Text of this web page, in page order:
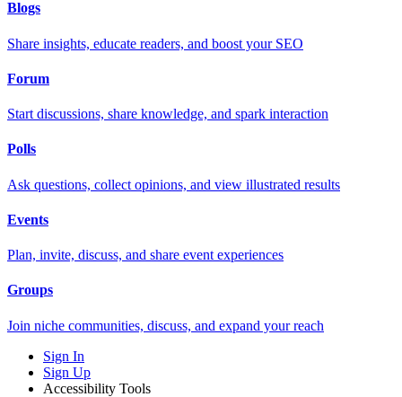
Blogs
Share insights, educate readers, and boost your SEO
Forum
Start discussions, share knowledge, and spark interaction
Polls
Ask questions, collect opinions, and view illustrated results
Events
Plan, invite, discuss, and share event experiences
Groups
Join niche communities, discuss, and expand your reach
Sign In
Sign Up
Accessibility Tools